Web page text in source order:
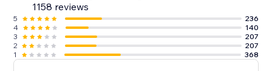
1158 reviews
5
236
4
140
3
207
2
207
1
368